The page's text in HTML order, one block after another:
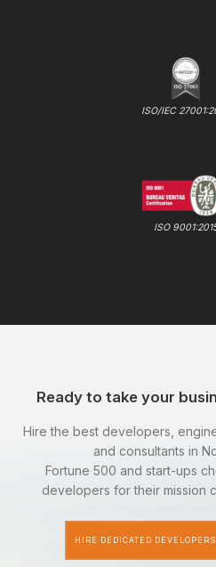
ISO/IEC
ISO
Ready to take your
Hire the best developers,
and consultants in
Fortune 500 and start-ups
developers for their mission
HIRE DEDICATED